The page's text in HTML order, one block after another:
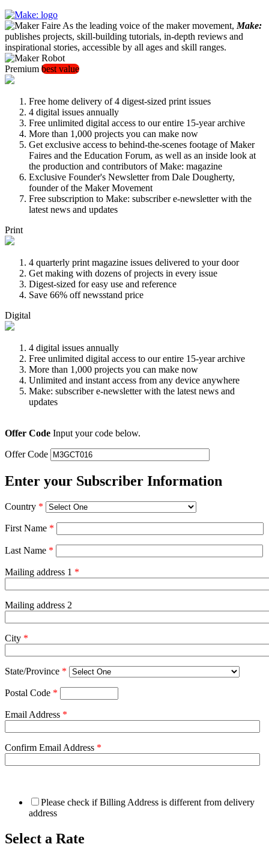
As the leading voice of the maker movement, Make:
publishes projects, skill-building tutorials, in-depth reviews and
inspirational stories, accessible by all ages and skill ranges.
Premium best value
Free home delivery of 4 digest-sized print issues
4 digital issues annually
Free unlimited digital access to our entire 15-year archive
More than 1,000 projects you can make now
Get exclusive access to behind-the-scenes footage of Maker
Faires and the Education Forum, as well as an inside look at
the production and contributors of Make: magazine
Exclusive Founder's Newsletter from Dale Dougherty,
founder of the Maker Movement
Free subscription to Make: subscriber e-newsletter with the
latest news and updates
Print
4 quarterly print magazine issues delivered to your door
Get making with dozens of projects in every issue
Digest-sized for easy use and reference
Save 66% off newsstand price
Digital
4 digital issues annually
Free unlimited digital access to our entire 15-year archive
More than 1,000 projects you can make now
Unlimited and instant access from any device anywhere
Make: subscriber e-newsletter with the latest news and
updates
Offer Code Input your code below.
Offer Code
Enter your Subscriber Information
Country *
First Name *
Last Name *
Mailing address 1 *
Mailing address 2
City *
State/Province *
Postal Code *
Email Address *
Confirm Email Address *
Please check if Billing Address is different from delivery
address
Select a Rate